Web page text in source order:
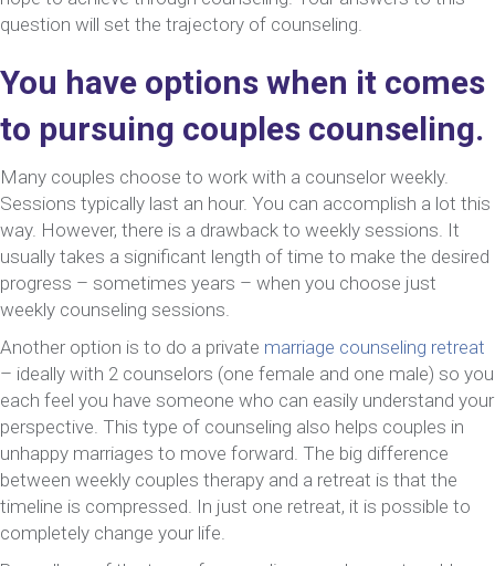
question will set the trajectory of counseling.
You have options when it comes
to pursuing couples counseling.
Many couples choose to work with a counselor weekly.
Sessions typically last an hour. You can accomplish a lot this
way. However, there is a drawback to weekly sessions. It
usually takes a significant length of time to make the desired
progress – sometimes years – when you choose just
weekly counseling sessions.
Another option is to do a private marriage counseling retreat
– ideally with 2 counselors (one female and one male) so you
each feel you have someone who can easily understand your
perspective. This type of counseling also helps couples in
unhappy marriages to move forward. The big difference
between weekly couples therapy and a retreat is that the
timeline is compressed. In just one retreat, it is possible to
completely change your life.